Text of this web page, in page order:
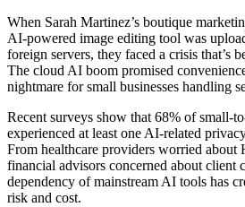
When Sarah Martinez’s boutique
AI-powered image editing tool was
foreign servers, they faced a crisis that’s
The cloud AI boom promised
nightmare for small businesses handling
Recent surveys show that 68% of small-
experienced at least one AI-related
From healthcare providers worried
financial advisors concerned about client
dependency of mainstream AI tools has
risk and cost.